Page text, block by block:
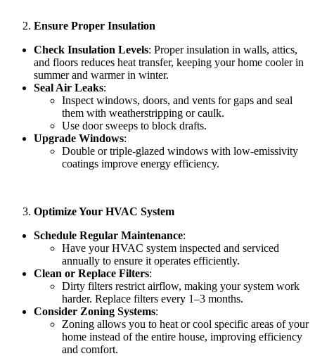
Ensure Proper Insulation
Check Insulation Levels: Proper insulation in walls, attics,
and floors reduces heat transfer, keeping your home cooler in
summer and warmer in winter.
Seal Air Leaks:
Inspect windows, doors, and vents for gaps and seal
them with weatherstripping or caulk.
Use door sweeps to block drafts.
Upgrade Windows:
Double or triple-glazed windows with low-emissivity
coatings improve energy efficiency.
Optimize Your HVAC System
Schedule Regular Maintenance:
Have your HVAC system inspected and serviced
annually to ensure it operates efficiently.
Clean or Replace Filters:
Dirty filters restrict airflow, making your system work
harder. Replace filters every 1–3 months.
Consider Zoning Systems:
Zoning allows you to heat or cool specific areas of your
home instead of the entire house, improving efficiency
and comfort.